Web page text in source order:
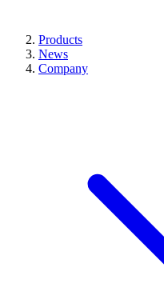
Products
News
Company